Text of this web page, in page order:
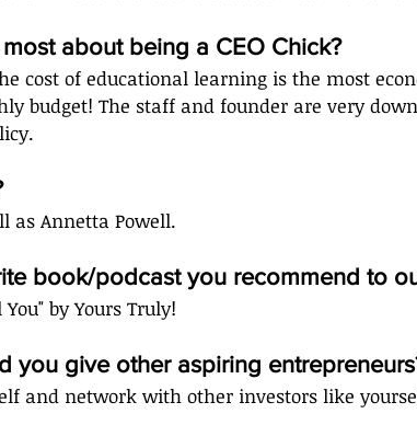
about being a CEO Chick?
cost of educational learning is the most
budget! The staff and founder are very
as Annetta Powell.
book/podcast you recommend to
by Yours Truly!
you give other aspiring
and network with other investors like